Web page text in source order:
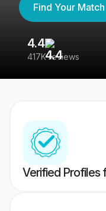
Find Your Match
4.4
417K reviews
Verified Profiles